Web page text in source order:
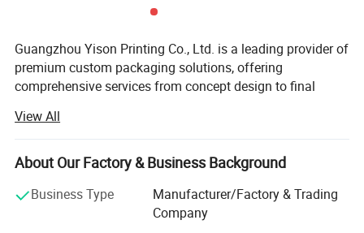
Guangzhou Yison Printing Co., Ltd. is a leading provider of
premium custom packaging solutions, offering
comprehensive services from concept design to final
the packaging and printing industry, we specialize in
crafting high-quality, cost-effective, and visually appealing
packaging solutions that enhance brand presence and
Our company is certified by ISO 9001, and BSCI, ensuring
View All
About Our Factory & Business Background
Business Type
Manufacturer/Factory & Trading
Company